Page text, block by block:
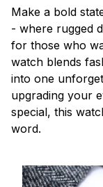
Make a bold
- where rugged
for those who
watch blends
into one
upgrading your
special, this
word.